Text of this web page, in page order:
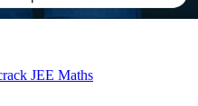
JEE Maths